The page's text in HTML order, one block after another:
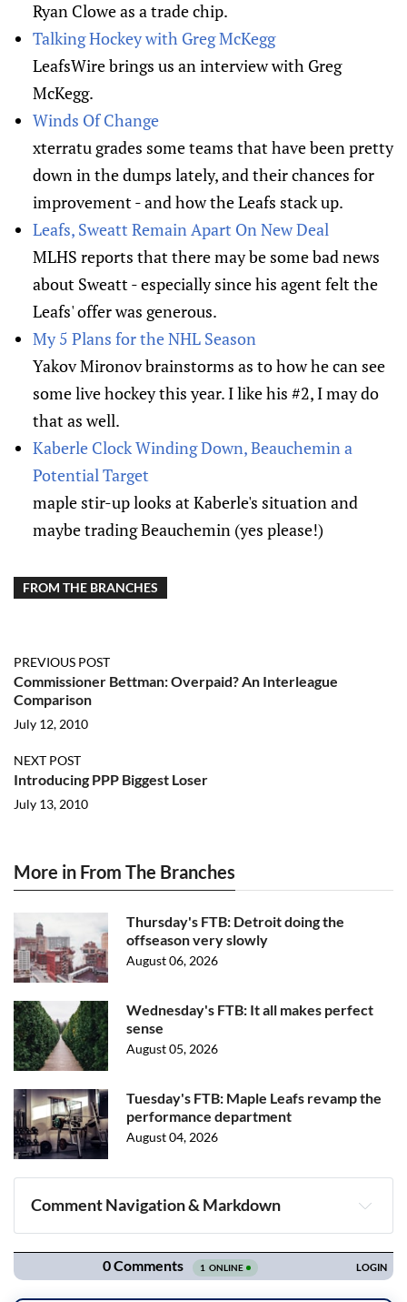
Ryan Clowe as a trade chip.
Talking Hockey with Greg McKegg
LeafsWire brings us an interview with Greg
McKegg.
Winds Of Change
xterratu grades some teams that have been pretty
down in the dumps lately, and their chances for
improvement - and how the Leafs stack up.
Leafs, Sweatt Remain Apart On New Deal
MLHS reports that there may be some bad news
about Sweatt - especially since his agent felt the
Leafs' offer was generous.
My 5 Plans for the NHL Season
Yakov Mironov brainstorms as to how he can see
some live hockey this year. I like his #2, I may do
that as well.
Kaberle Clock Winding Down, Beauchemin a
Potential Target
maple stir-up looks at Kaberle's situation and
maybe trading Beauchemin (yes please!)
FROM THE BRANCHES
PREVIOUS POST
Commissioner Bettman: Overpaid? An Interleague
Comparison
July 12, 2010
NEXT POST
Introducing PPP Biggest Loser
July 13, 2010
More in From The Branches
Thursday's FTB: Detroit doing the
offseason very slowly
August 06, 2026
Wednesday's FTB: It all makes perfect
sense
August 05, 2026
Tuesday's FTB: Maple Leafs revamp the
performance department
August 04, 2026
Comment Navigation & Markdown
Navigation